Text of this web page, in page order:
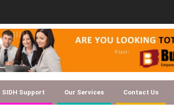
new-skill-
SIDH Support Our Services Contact Us